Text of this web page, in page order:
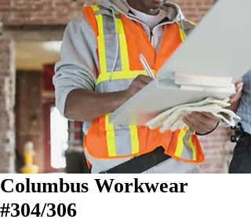
Columbus Workwear
#304/306